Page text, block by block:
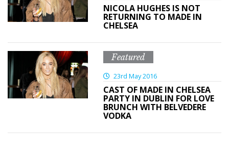
NICOLA HUGHES IS NOT
RETURNING TO MADE IN
CHELSEA
Featured
23rd May 2016
CAST OF MADE IN CHELSEA
PARTY IN DUBLIN FOR LOVE
BRUNCH WITH BELVEDERE
VODKA